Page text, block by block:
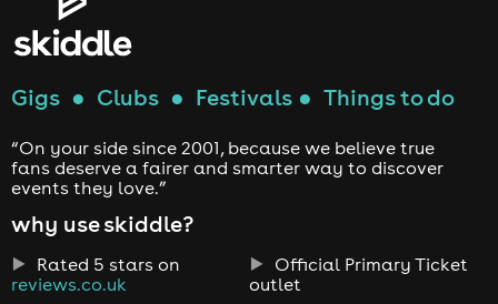
Gigs ● Clubs ● Festivals ● Things to do
“On your side since 2001, because we believe true
fans deserve a fairer and smarter way to discover
events they love.”
why use skiddle?
Rated 5 stars on
reviews.co.uk
Official Primary Ticket
outlet